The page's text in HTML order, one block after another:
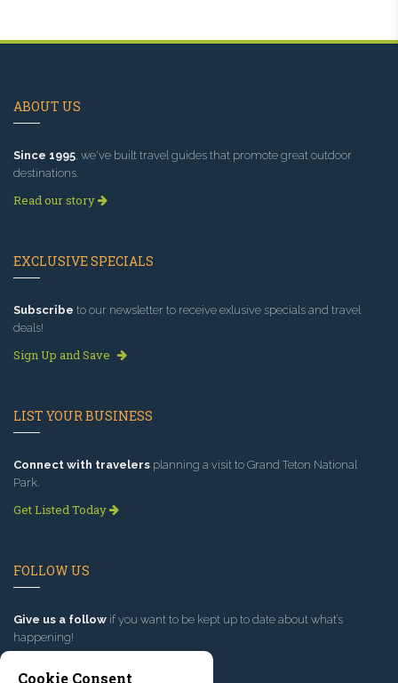
ABOUT US
Since 1995, we've built travel guides that promote great outdoor
destinations.
Read our story
EXCLUSIVE SPECIALS
Subscribe to our newsletter to receive exlusive specials and travel
deals!
Sign Up and Save
LIST YOUR BUSINESS
Connect with travelers planning a visit to Grand Teton National
Park.
Get Listed Today
FOLLOW US
Give us a follow if you want to be kept up to date about what’s
happening!
Cookie Consent